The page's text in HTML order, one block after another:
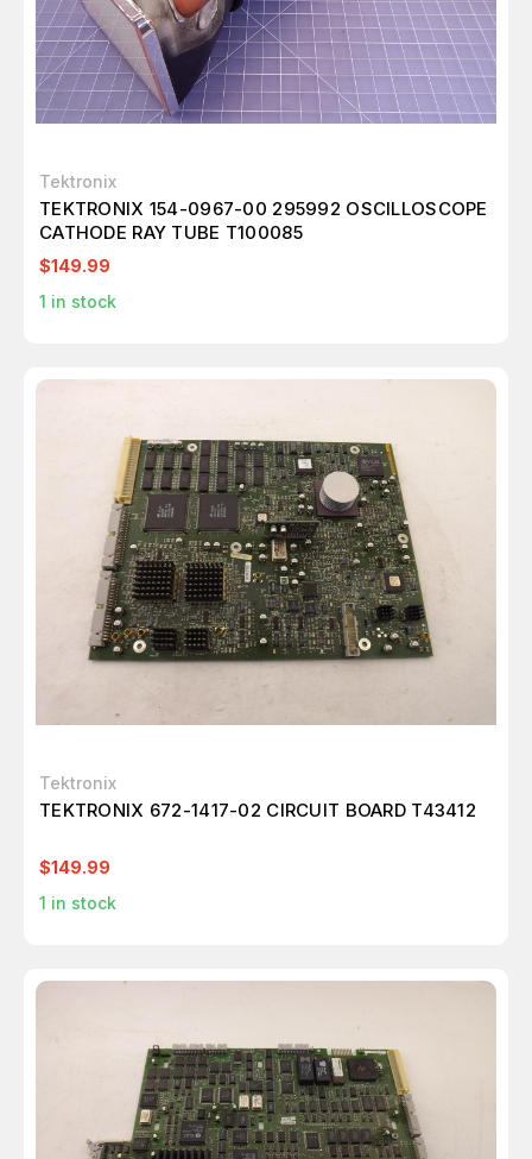
Tektronix
TEKTRONIX 154-0967-00 295992 OSCILLOSCOPE
CATHODE RAY TUBE T100085
$149.99
1 in stock
Tektronix
TEKTRONIX 672-1417-02 CIRCUIT BOARD T43412
$149.99
1 in stock